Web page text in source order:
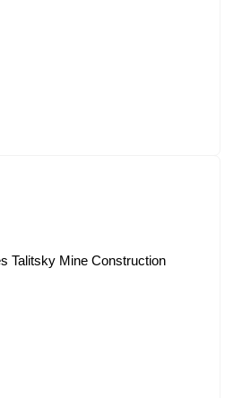
Talitsky Mine Construction